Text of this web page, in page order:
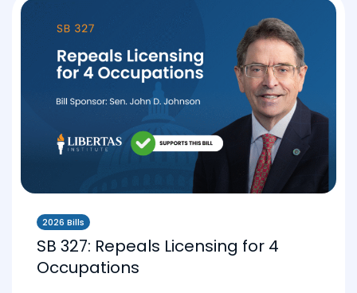
2026 Bills
SB 327: Repeals Licensing for 4
Occupations